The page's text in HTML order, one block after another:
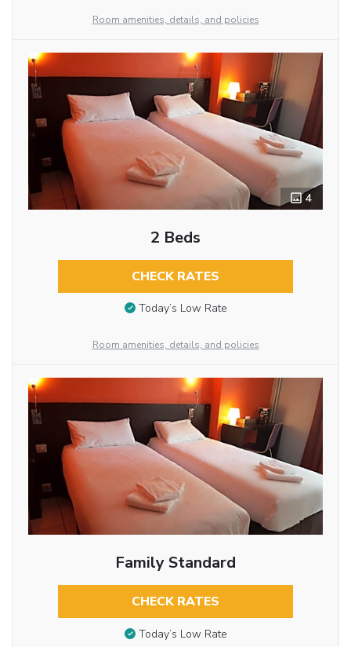
Room amenities, details, and policies
4
2 Beds
CHECK RATES
Today’s Low Rate
Room amenities, details, and policies
Family Standard
CHECK RATES
Today’s Low Rate